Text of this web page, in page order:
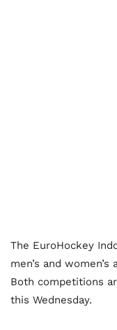
The EuroHockey
men’s and
Both competitions
this Wednesday.